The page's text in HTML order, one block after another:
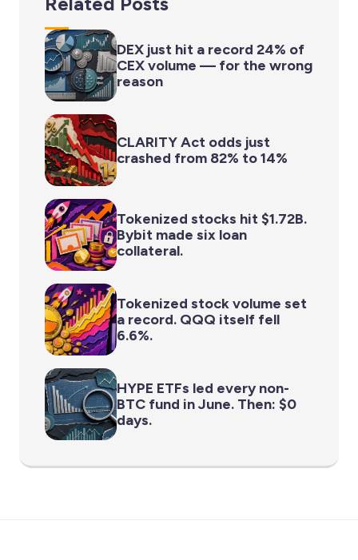
DEX just hit a record 24% of
CEX volume — for the wrong
reason
CLARITY Act odds just
crashed from 82% to 14%
Tokenized stocks hit $1.72B.
Bybit made six loan
collateral.
Tokenized stock volume set
a record. QQQ itself fell
6.6%.
HYPE ETFs led every non-
BTC fund in June. Then: $0
days.